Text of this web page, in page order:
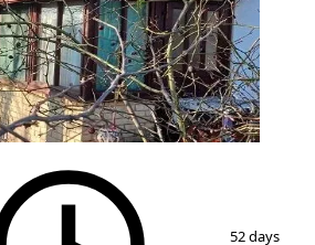
52 days